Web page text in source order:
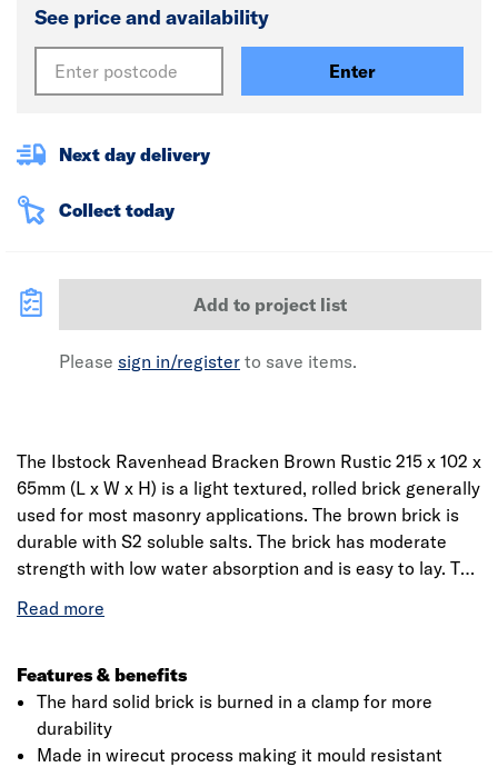
See price and availability
Enter
Next day delivery
Collect today
Add to project list
Please sign in/register to save items.
The Ibstock Ravenhead Bracken Brown Rustic 215 x 102 x
65mm (L x W x H) is a light textured, rolled brick generally
used for most masonry applications. The brown brick is
durable with S2 soluble salts. The brick has moderate
strength with low water absorption and is easy to lay. The
has F2 durability. The wirecut bricks are manufactured
to form a column and is cut into wires to form bricks. The
product comes in a pack 376 and is manufactured to be
used as facing such as exterior of a wall.This product is
made with naturally occurring materials - colour and
Features & benefits
The hard solid brick is burned in a clamp for more
durability
Made in wirecut process making it mould resistant